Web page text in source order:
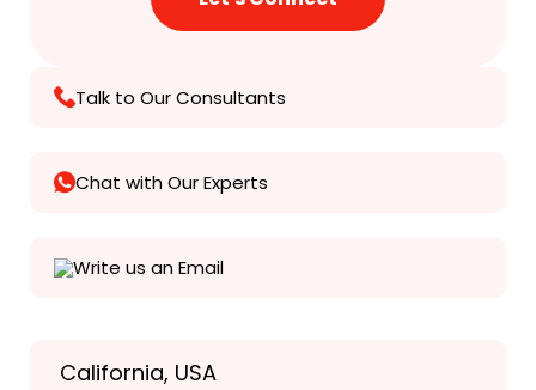
Talk to Our Consultants
Chat with Our Experts
Write us an Email
California, USA